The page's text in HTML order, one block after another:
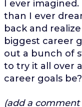
I ever
than I ever
back and
biggest career
out a bunch of
to try it all over
career goals be?
(add a